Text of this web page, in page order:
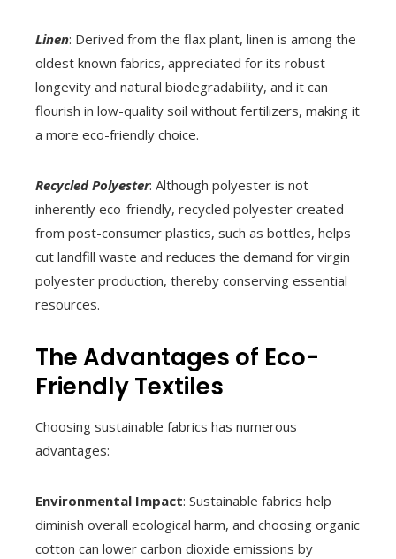
Linen: Derived from the flax plant, linen is among the
oldest known fabrics, appreciated for its robust
longevity and natural biodegradability, and it can
flourish in low-quality soil without fertilizers, making it
a more eco-friendly choice.
Recycled Polyester: Although polyester is not
inherently eco-friendly, recycled polyester created
from post-consumer plastics, such as bottles, helps
cut landfill waste and reduces the demand for virgin
polyester production, thereby conserving essential
resources.
The Advantages of Eco-
Friendly Textiles
Choosing sustainable fabrics has numerous
advantages:
Environmental Impact: Sustainable fabrics help
diminish overall ecological harm, and choosing organic
cotton can lower carbon dioxide emissions by